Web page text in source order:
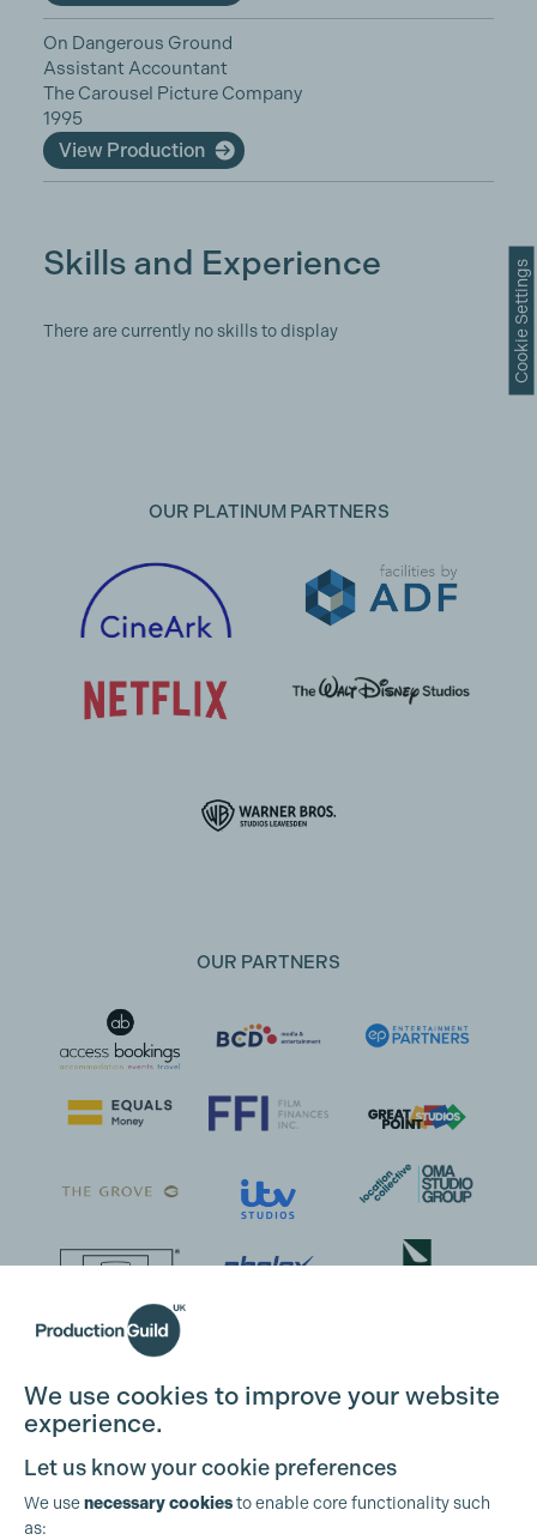
On Dangerous Ground
Assistant Accountant
The Carousel Picture Company
1995
View Production
Skills and Experience
There are currently no skills to display
OUR PLATINUM PARTNERS
OUR PARTNERS
Cookie Settings
We use cookies to improve your website
experience.
Let us know your cookie preferences
We usenecessary cookiesto enable core functionality such
as: